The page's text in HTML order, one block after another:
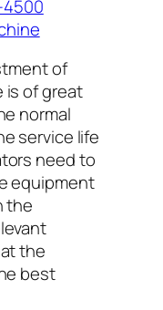
4500
of
is of great
normal
service life
need to
equipment
the
the
best